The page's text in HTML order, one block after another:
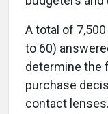
A total of
to 60)
determine the
purchase
contact